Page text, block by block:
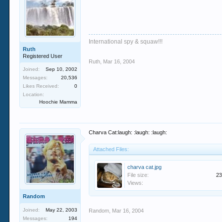
Ruth
Registered User
Joined:
Sep 10, 2002
Messages:
20,536
Likes Received:
0
Location:
Hoochie Mamma
International spy & squaw!!!
Ruth Mar 16, 2004
Random
Joined:
May 22, 2003
Messages:
194
Charva Cat:laugh: :laugh: :laugh:
Attached Files:
charva cat.jpg
File size:
Views:
Random Mar 16, 2004